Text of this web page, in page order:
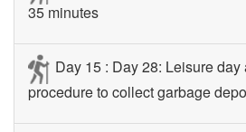
35 minutes
Day 15 : Day 28: Leisure day
procedure to collect garbage